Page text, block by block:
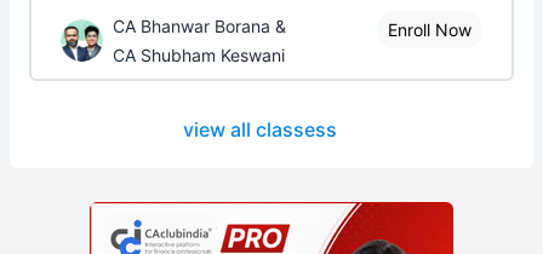
CA Bhanwar Borana &
CA Shubham Keswani
Enroll Now
view all classess